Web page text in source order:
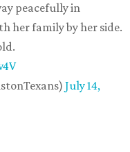
peacefully in
her family by her side.
July 14,